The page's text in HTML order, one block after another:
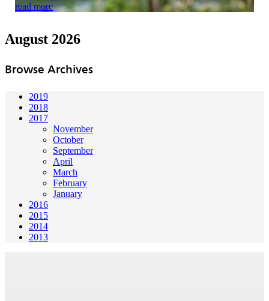
read more
August 2026
Browse Archives
2019
2018
2017
November
October
September
April
March
February
January
2016
2015
2014
2013